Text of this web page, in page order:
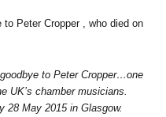
Peter Cropper , who died on
to Peter Cropper…one
UK’s chamber musicians.
28 May 2015 in Glasgow.